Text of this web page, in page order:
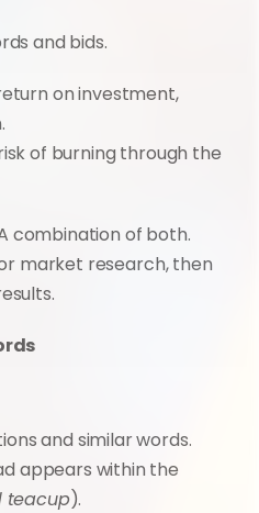
and bids.
on investment,
of burning through the
combination of both.
market research, then
and similar words.
appears within the
teacup).